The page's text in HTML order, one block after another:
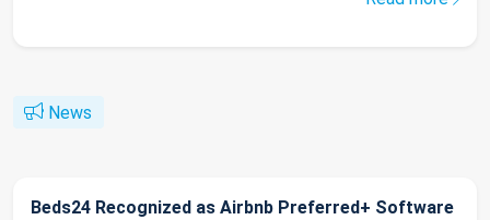
News
Beds24 Recognized as Airbnb Preferred+ Software